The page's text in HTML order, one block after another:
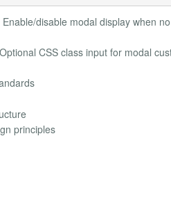
disable modal display when
CSS class input for modal
principles